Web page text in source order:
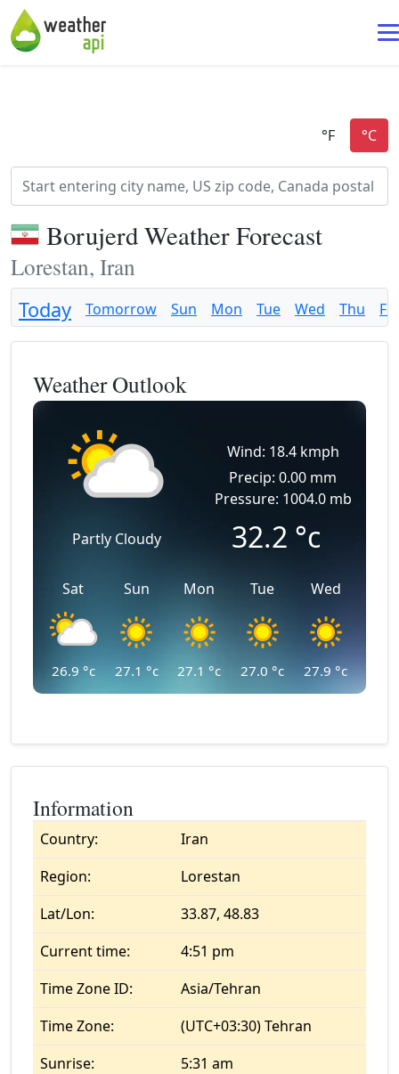
Borujerd Weather Forecast
Lorestan, Iran
Today Tomorrow Sun Mon Tue Wed Thu Fri
Weather Outlook
Partly Cloudy
Wind: 18.4 kmph
Precip: 0.00 mm
Pressure: 1004.0 mb
32.2 °c
Sat
26.9 °c
Sun
27.1 °c
Mon
27.1 °c
Tue
27.0 °c
Wed
27.9 °c
Information
Country:
Iran
Region:
Lorestan
Lat/Lon:
33.87, 48.83
Current time:
4:51 pm
Time Zone ID:
Asia/Tehran
Time Zone:
(UTC+03:30) Tehran
Sunrise:
5:31 am